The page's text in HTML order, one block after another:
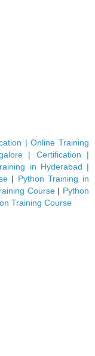
| Online Training
| Certification |
in Hyderabad |
| Python Training in
Course| Python
Training Course